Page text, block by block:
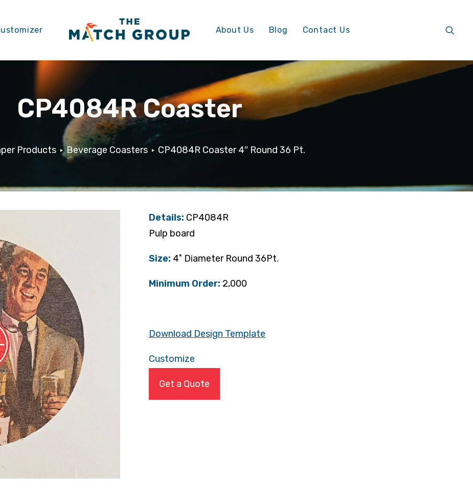
About Us Blog Contact Us
CP4084R Coaster
Products Beverage Coasters CP4084R Coaster 4″ Round 36 Pt.
Details: CP4084R
Pulp board
Size: 4″ Diameter Round 36Pt.
Minimum Order: 2,000
Download Design Template
Customize
Get a Quote